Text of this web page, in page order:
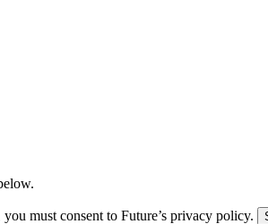
must consent to Future’s privacy policy.